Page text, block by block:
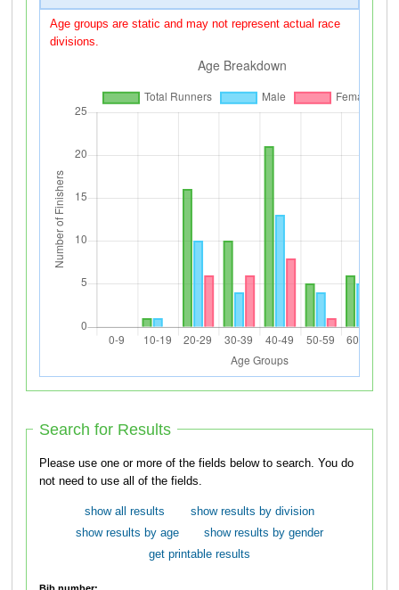
Age groups are static and may not represent actual race
divisions.
Search for Results
Please use one or more of the fields below to search. You do
not need to use all of the fields.
show all results
show results by division
show results by age
show results by gender
get printable results